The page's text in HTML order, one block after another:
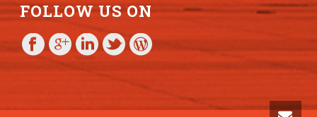
FOLLOW US ON